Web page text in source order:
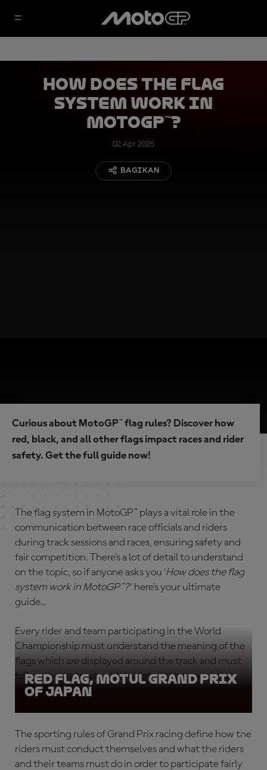
How Does the Flag
System Work in
MotoGP™?
02 Apr 2025
BAGIKAN
Curious about MotoGP™ flag rules? Discover how
red, black, and all other flags impact races and rider
safety. Get the full guide now!
The flag system in MotoGP™ plays a vital role in the
communication between race officials and riders
during track sessions and races, ensuring safety and
fair competition. There’s a lot of detail to understand
on the topic, so if anyone asks you ‘How does the flag
system work in MotoGP™?’here’s your ultimate
guide…
Every rider and team participating in the World
Championship must understand the meaning of the
flags which are displayed around the track and must
follow the protocols which relate to the use of each
different flag type.
Red Flag, Motul Grand Prix
of Japan
The sporting rules of Grand Prix racing define how the
riders must conduct themselves and what the riders
and their teams must do in order to participate fairly